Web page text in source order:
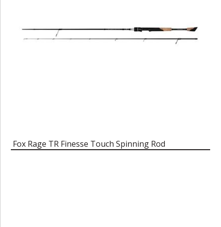
Fox Rage TR Finesse Touch Spinning Rod